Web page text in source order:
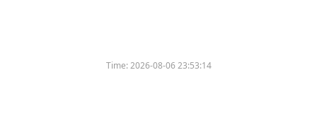
Time:2026-08-06 23:53:14